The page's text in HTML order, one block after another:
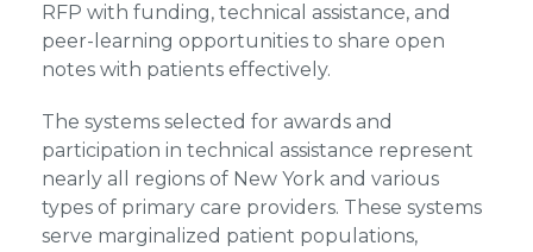
RFP with funding, technical assistance, and
peer-learning opportunities to share open
notes with patients effectively.
The systems selected for awards and
participation in technical assistance represent
nearly all regions of New York and various
types of primary care providers. These systems
serve marginalized patient populations,